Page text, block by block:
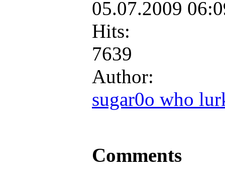
05.07.2009
Hits:
7639
Author:
sugar0o who
Comments